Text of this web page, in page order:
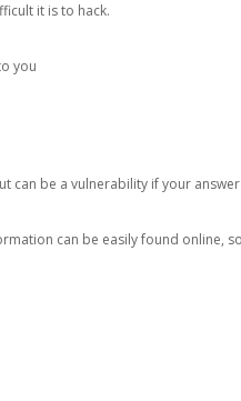
it is to hack.
you
be a vulnerability if your
can be easily found online,